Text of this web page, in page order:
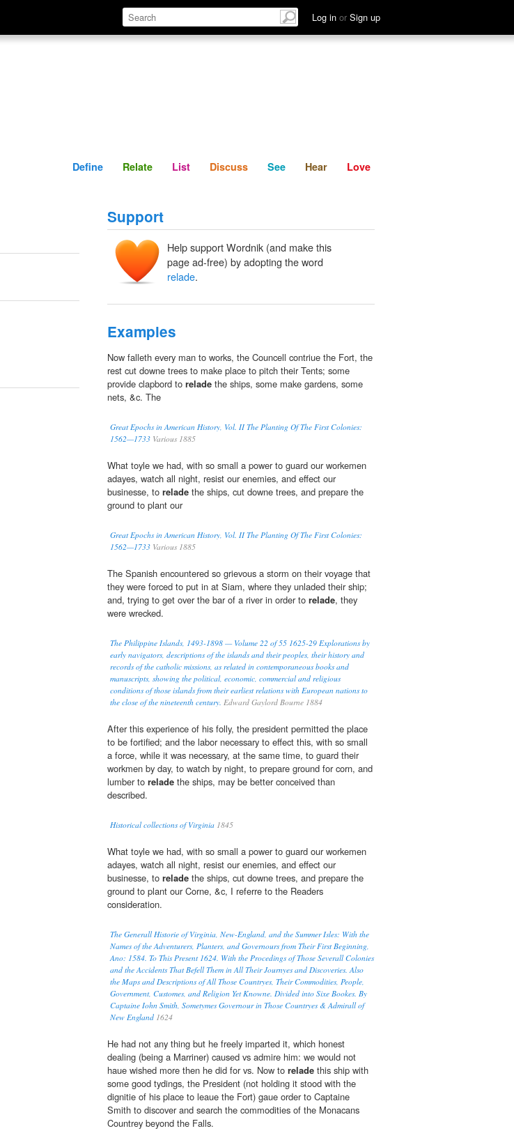
Log in or Sign up
Define Relate Discuss See Hear
Define Relate List Discuss See Hear Love
Support
Help support Wordnik (and make this
page ad-free) by adopting the word
relade.
Examples
Now falleth every man to works, the Councell contriue the Fort, the
rest cut downe trees to make place to pitch their Tents; some
provide clapbord to relade the ships, some make gardens, some
nets, &c. The
Great Epochs in American History, Vol. II The Planting Of The First Colonies:
1562—1733 Various 1885
What toyle we had, with so small a power to guard our workemen
adayes, watch all night, resist our enemies, and effect our
businesse, to relade the ships, cut downe trees, and prepare the
ground to plant our
Great Epochs in American History, Vol. II The Planting Of The First Colonies:
1562—1733 Various 1885
The Spanish encountered so grievous a storm on their voyage that
they were forced to put in at Siam, where they unladed their ship;
and, trying to get over the bar of a river in order to relade, they
were wrecked.
The Philippine Islands, 1493-1898 — Volume 22 of 55 1625-29 Explorations by
early navigators, descriptions of the islands and their peoples, their history and
records of the catholic missions, as related in contemporaneous books and
manuscripts, showing the political, economic, commercial and religious
conditions of those islands from their earliest relations with European nations to
the close of the nineteenth century. Edward Gaylord Bourne 1884
After this experience of his folly, the president permitted the place
to be fortified; and the labor necessary to effect this, with so small
a force, while it was necessary, at the same time, to guard their
workmen by day, to watch by night, to prepare ground for corn, and
lumber to relade the ships, may be better conceived than
described.
Historical collections of Virginia 1845
What toyle we had, with so small a power to guard our workemen
adayes, watch all night, resist our enemies, and effect our
businesse, to relade the ships, cut downe trees, and prepare the
ground to plant our Corne, &c, I referre to the Readers
consideration.
The Generall Historie of Virginia, New-England, and the Summer Isles: With the
Names of the Adventurers, Planters, and Governours from Their First Beginning,
Ano: 1584. To This Present 1624. With the Procedings of Those Severall Colonies
and the Accidents That Befell Them in All Their Journyes and Discoveries. Also
the Maps and Descriptions of All Those Countryes, Their Commodities, People,
Government, Customes, and Religion Yet Knowne. Divided into Sixe Bookes. By
Captaine Iohn Smith, Sometymes Governour in Those Countryes & Admirall of
New England 1624
He had not any thing but he freely imparted it, which honest
dealing (being a Marriner) caused vs admire him: we would not
haue wished more then he did for vs. Now to relade this ship with
some good tydings, the President (not holding it stood with the
dignitie of his place to leaue the Fort) gaue order to Captaine
Smith to discover and search the commodities of the Monacans
Countrey beyond the Falls.